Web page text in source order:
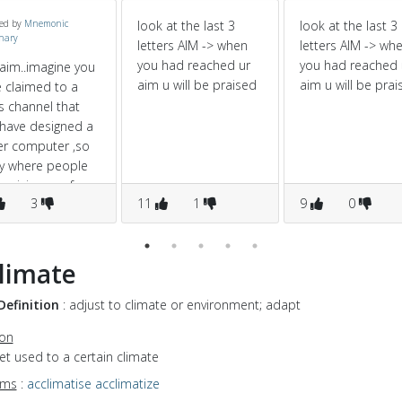
by Mnemonic
you
claimed to a
channel that
designed a
computer ,so
where people
you for
invention
3
look at the last 3
letters AIM -> when
you had reached ur
aim u will be praised
11 1
look at the last 3
letters AIM ->
you had reached
aim u will be
9 0
: adjust to climate or environment; adapt
used to a certain climate
: acclimatise acclimatize